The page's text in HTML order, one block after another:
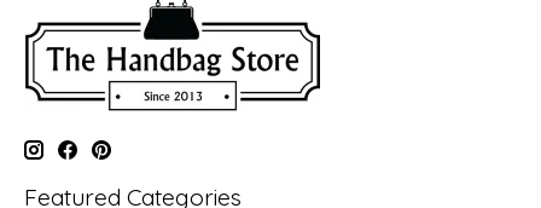
Featured Categories